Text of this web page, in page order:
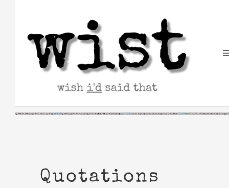
Quotations